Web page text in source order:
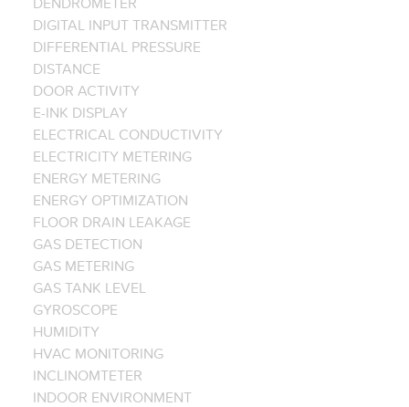
DIGITAL INPUT TRANSMITTER
DIFFERENTIAL PRESSURE
DISTANCE
DOOR ACTIVITY
E-INK DISPLAY
ELECTRICAL CONDUCTIVITY
ELECTRICITY METERING
ENERGY METERING
ENERGY OPTIMIZATION
FLOOR DRAIN LEAKAGE
GAS DETECTION
GAS METERING
GAS TANK LEVEL
GYROSCOPE
HUMIDITY
HVAC MONITORING
INCLINOMTETER
INDOOR ENVIRONMENT